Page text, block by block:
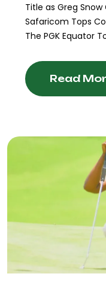
Title as Greg
Safaricom Tops
The PGK Equator
Read